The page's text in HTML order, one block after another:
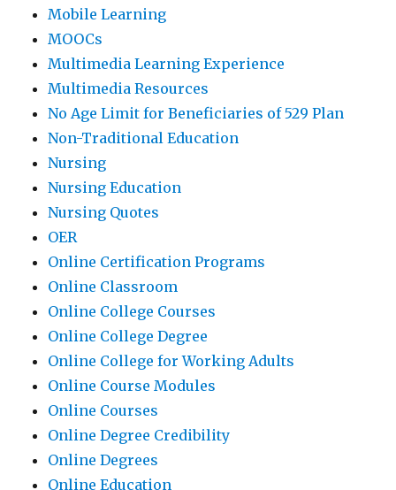
Mobile Learning
MOOCs
Multimedia Learning Experience
Multimedia Resources
No Age Limit for Beneficiaries of 529 Plan
Non-Traditional Education
Nursing
Nursing Education
Nursing Quotes
OER
Online Certification Programs
Online Classroom
Online College Courses
Online College Degree
Online College for Working Adults
Online Course Modules
Online Courses
Online Degree Credibility
Online Degrees
Online Education